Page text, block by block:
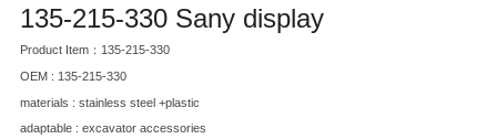
135-215-330 Sany display
Product Item：135-215-330
OEM : 135-215-330
materials : stainless steel +plastic
adaptable : excavator accessories